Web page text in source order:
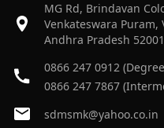
MG Rd, Brindavan
Venkateswara Puram,
Andhra Pradesh
0866 247 0912
0866 247 7867
sdmsmk@yahoo.co.in